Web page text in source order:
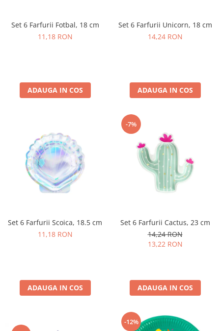
Petrecere Super Mario
Petrecere Supereroi
Petrecere Ferma Animalelor
Petrecere Frozen
Petrecere Lovely Swan
Petrecere Mica Sirena
Petrecere Minnie Mouse
Petrecere Pisicute
Petrecere Printese Disney
Petrecere Unicorni
Pastel Party
Petrecere Disco
Summer Party
Petrecere 40 Ani
Set 6 Farfurii Fotbal, 18 cm
11,18 RON
ADAUGA IN COS
Set 6 Farfurii Unicorn, 18 cm
14,24 RON
ADAUGA IN COS
Set 6 Farfurii Scoica, 18.5 cm
11,18 RON
ADAUGA IN COS
-7%
Set 6 Farfurii Cactus, 23 cm
14,24 RON
13,22 RON
ADAUGA IN COS
-12%